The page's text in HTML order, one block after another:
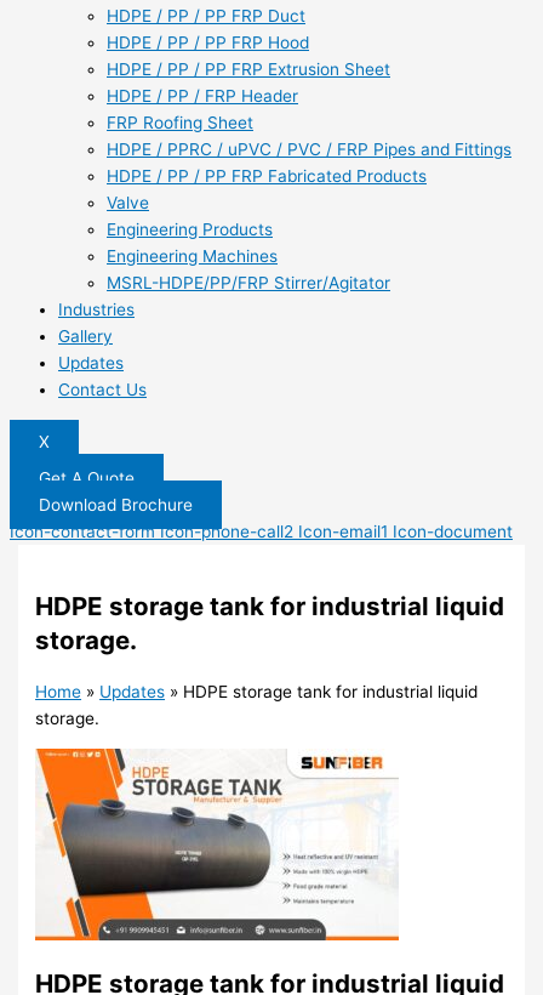
HDPE / PP / PP FRP Duct
HDPE / PP / PP FRP Hood
HDPE / PP / PP FRP Extrusion Sheet
HDPE / PP / FRP Header
FRP Roofing Sheet
HDPE / PPRC / uPVC / PVC / FRP Pipes and Fittings
HDPE / PP / PP FRP Fabricated Products
Valve
Engineering Products
Engineering Machines
MSRL-HDPE/PP/FRP Stirrer/Agitator
Industries
Gallery
Updates
Contact Us
X
Get A Quote
Download Brochure
Icon-contact-form Icon-phone-call2 Icon-email1 Icon-document
HDPE storage tank for industrial liquid
storage.
Home » Updates » HDPE storage tank for industrial liquid
storage.
HDPE storage tank for industrial liquid